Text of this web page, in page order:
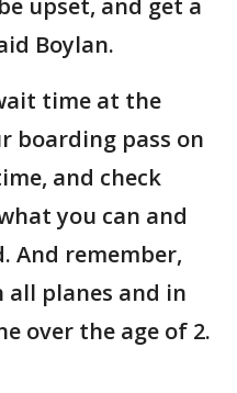
upset, and get a
Boylan.
time at the
boarding pass on
and check
you can and
And remember,
all planes and in
over the age of 2.